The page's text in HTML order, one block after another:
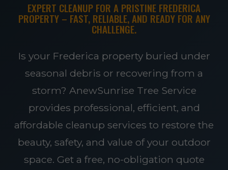
EXPERT CLEANUP FOR A PRISTINE FREDERICA
PROPERTY – FAST, RELIABLE, AND READY FOR ANY
CHALLENGE.
Is your Frederica property buried under
seasonal debris or recovering from a
storm? AnewSunrise Tree Service
provides professional, efficient, and
affordable cleanup services to restore the
beauty, safety, and value of your outdoor
space. Get a free, no-obligation quote